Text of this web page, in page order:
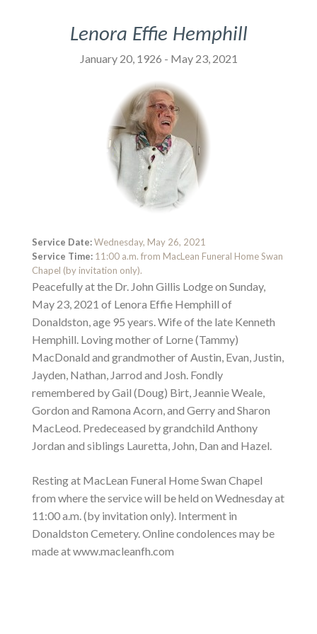
Lenora Effie Hemphill
January 20, 1926 - May 23, 2021
Service Date:Wednesday, May 26, 2021
Service Time: 11:00 a.m. from MacLean Funeral Home Swan
Chapel (by invitation only).
Peacefully at the Dr. John Gillis Lodge on Sunday,
May 23, 2021 of Lenora Effie Hemphill of
Donaldston, age 95 years. Wife of the late Kenneth
Hemphill. Loving mother of Lorne (Tammy)
MacDonald and grandmother of Austin, Evan, Justin,
Jayden, Nathan, Jarrod and Josh. Fondly
remembered by Gail (Doug) Birt, Jeannie Weale,
Gordon and Ramona Acorn, and Gerry and Sharon
MacLeod. Predeceased by grandchild Anthony
Jordan and siblings Lauretta, John, Dan and Hazel.
Resting at MacLean Funeral Home Swan Chapel
from where the service will be held on Wednesday at
11:00 a.m. (by invitation only). Interment in
Donaldston Cemetery. Online condolences may be
made at www.macleanfh.com